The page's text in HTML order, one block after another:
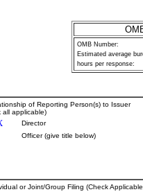
OMB Number:
Estimated average
hours per response:
of Reporting Person(s) to Issuer
all applicable)
Director
Officer (give title below)
or Joint/Group Filing (Check